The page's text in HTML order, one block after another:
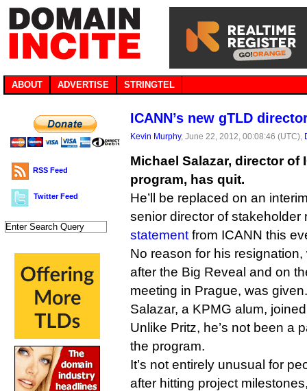
ABOUT ADVERTISE STRINGTEL
RSS Feed
Twitter Feed
ICANN’s new gTLD
Kevin Murphy, June 22, 2012, 00:08:46 (UTC),
Michael Salazar, director of
program, has quit.
He’ll be replaced on an
senior director of stakeholder
statement from ICANN this
No reason for his
after the Big Reveal and on
meeting in Prague, was given.
Salazar, a KPMG alum,
Unlike Pritz, he’s not been a
the program.
It’s not entirely unusual for
after hitting project